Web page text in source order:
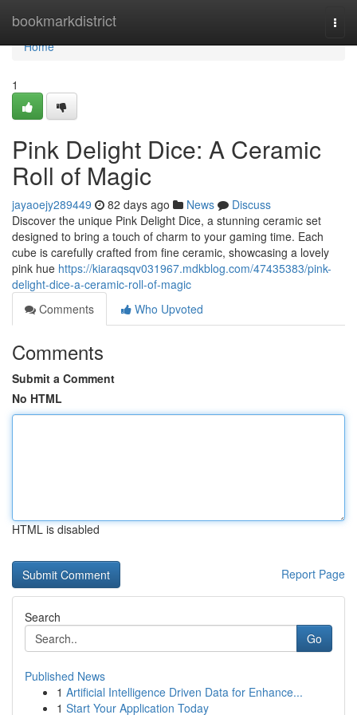
bookmarkdistrict
Home
Home
1
Pink Delight Dice: A Ceramic
Roll of Magic
jayaoejy289449 82 days ago News
Discuss
Discover the unique Pink Delight Dice, a stunning ceramic set
designed to bring a touch of charm to your gaming time. Each
cube is carefully crafted from fine ceramic, showcasing a lovely
pink hue https://kiaraqsqv031967.mdkblog.com/47435383/pink-
delight-dice-a-ceramic-roll-of-magic
Comments
Who Upvoted
Comments
Submit a Comment
No HTML
HTML is disabled
Report Page
Search
Go
Published News
1 Artificial Intelligence Driven Data for Enhance...
1 Start Your Application Today